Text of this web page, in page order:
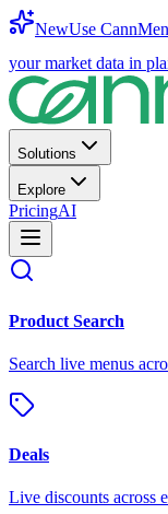
NewUse
your market data in
Solutions
Explore
PricingAI
Product Search
Search live menus
Deals
Live discounts across